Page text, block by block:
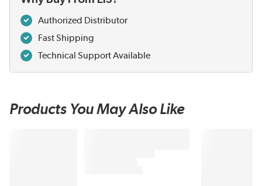
Authorized Distributor
Fast Shipping
Technical Support Available
Products You May Also Like